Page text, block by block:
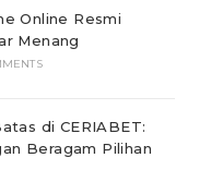
Online Resmi
Menang
di CERIABET:
Beragam Pilihan